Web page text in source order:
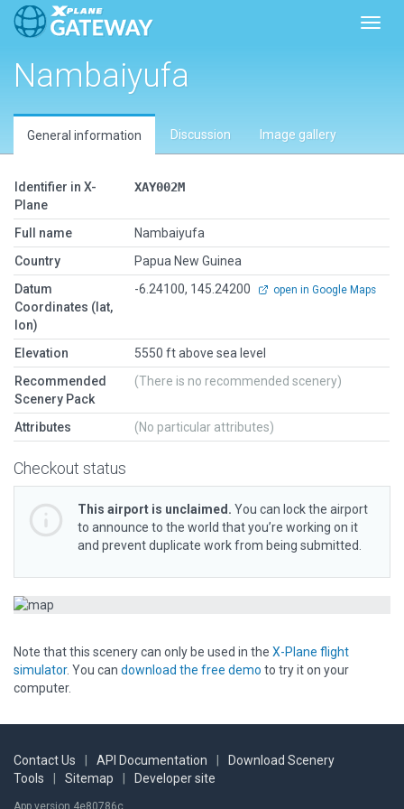
Nambaiyufa
General information Discussion Image gallery
Identifier in X-
Plane
XAY002M
Full name
Nambaiyufa
Country
Papua New Guinea
Datum
Coordinates (lat,
lon)
-6.24100, 145.24200 open in Google Maps
Elevation
5550 ft above sea level
Recommended
Scenery Pack
(There is no recommended scenery)
Attributes (No particular attributes)
Checkout status
This airport is unclaimed. You can lock the airport
to announce to the world that you’re working on it
and prevent duplicate work from being submitted.
Note that this scenery can only be used in the X-Plane flight
simulator. You can download the free demo to try it on your
computer.
Contact Us API Documentation
Download Scenery
Tools
Sitemap Developer site
App version 4e80786c